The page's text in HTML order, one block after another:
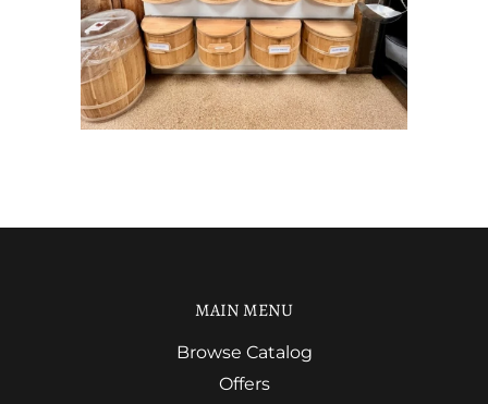
MAIN MENU
Browse Catalog
Offers